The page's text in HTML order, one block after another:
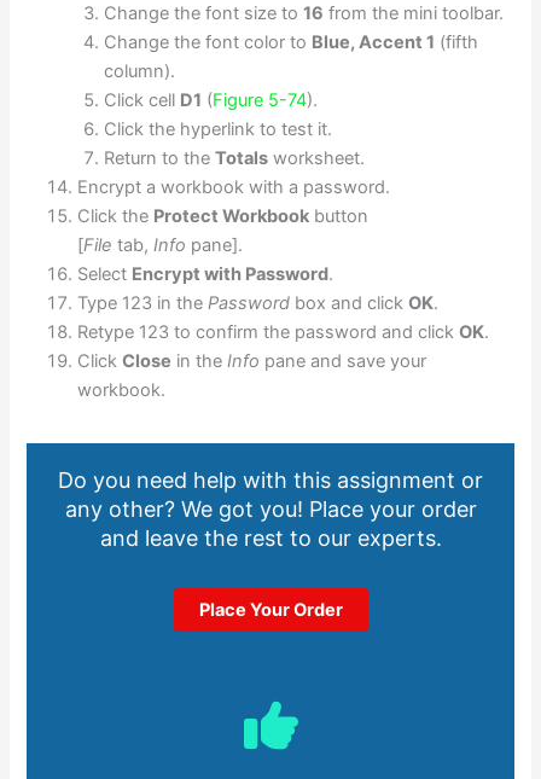
Change the font size to16 from the mini toolbar.
Change the font color to Blue, Accent 1 (fifth
column).
Click cell D1 (Figure 5-74).
Click the hyperlink to test it.
Return to theTotals worksheet.
Encrypt a workbook with a password.
Click the Protect Workbook button
[File tab,Info pane].
Select Encrypt with Password.
Type 123 in thePassword box and clickOK.
Retype 123 to confirm the password and clickOK.
ClickClose in theInfo pane and save your
workbook.
Do you need help with this assignment or
any other? We got you! Place your order
and leave the rest to our experts.
Place Your Order